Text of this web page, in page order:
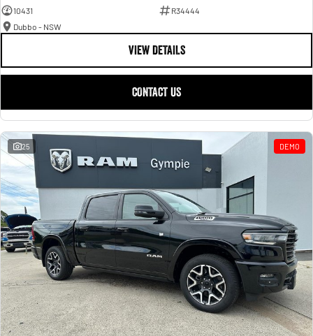
10431
R34444
Dubbo - NSW
VIEW DETAILS
CONTACT US
25 DEMO